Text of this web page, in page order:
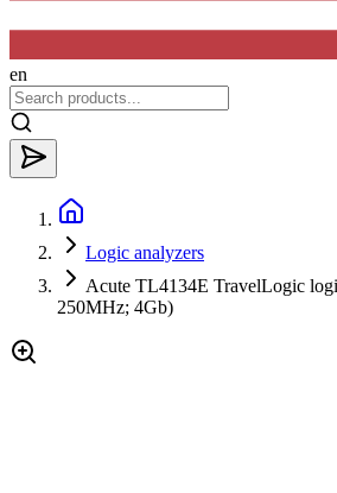
en
Logic analyzers
Acute TL4134E TravelLogic
250MHz; 4Gb)